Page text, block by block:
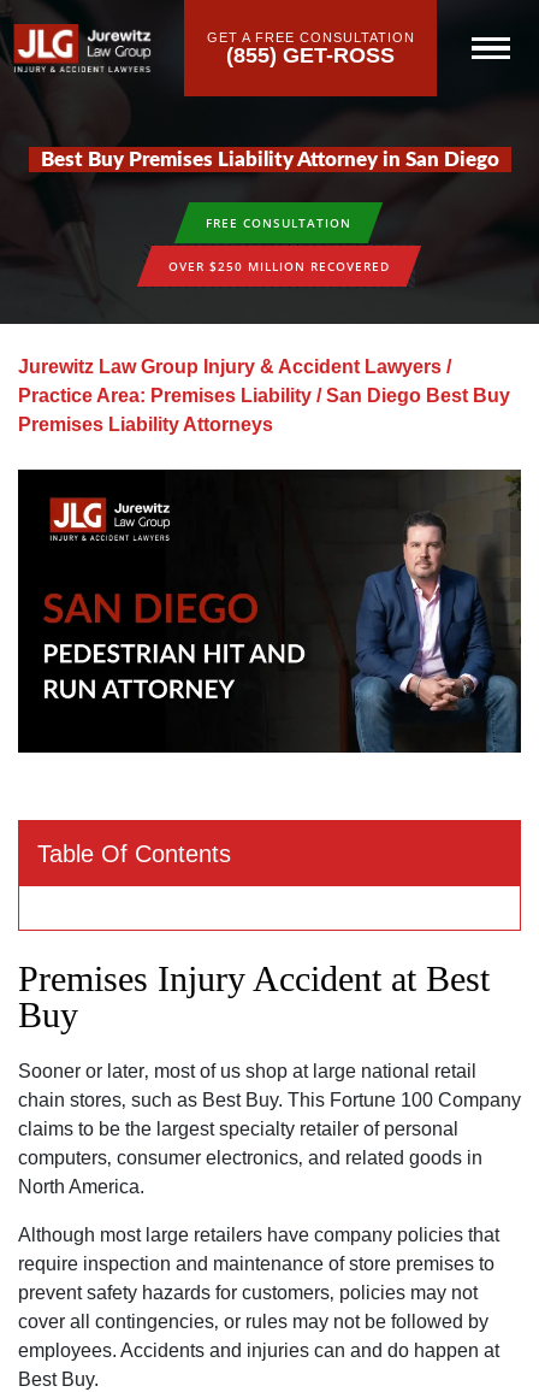
GET A FREE CONSULTATION
(855) GET-ROSS
Best Buy Premises Liability Attorney in San Diego
FREE CONSULTATION
OVER $250 MILLION RECOVERED
Jurewitz Law Group Injury & Accident Lawyers /
Practice Area: Premises Liability /San Diego Best Buy
Premises Liability Attorneys
Table Of Contents
Premises Injury Accident at Best
Buy
Sooner or later‚ most of us shop at large national retail
chain stores‚ such as Best Buy. This Fortune 100 Company
claims to be the largest specialty retailer of personal
computers‚ consumer electronics‚ and related goods in
North America.
Although most large retailers have company policies that
require inspection and maintenance of store premises to
prevent safety hazards for customers‚ policies may not
cover all contingencies‚ or rules may not be followed by
employees. Accidents and injuries can and do happen at
Best Buy.